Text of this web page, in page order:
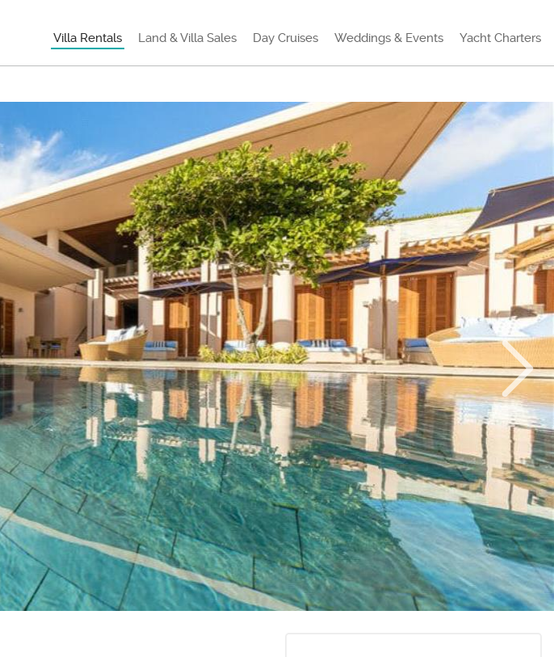
Villa Rentals Land & Villa Sales Day Cruises Weddings & Events Yacht Charters